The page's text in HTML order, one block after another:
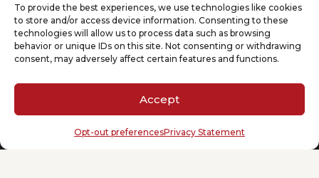
To provide the best experiences, we use technologies like cookies
to store and/or access device information. Consenting to these
technologies will allow us to process data such as browsing
behavior or unique IDs on this site. Not consenting or withdrawing
consent, may adversely affect certain features and functions.
Accept
Opt-out preferencesPrivacy Statement
KNOWLEDGE
CONTACT
Your email(Required)